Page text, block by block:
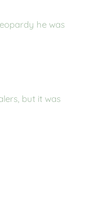
he was
but it was